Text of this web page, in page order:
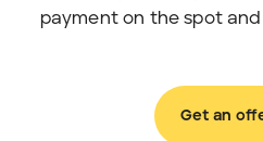
payment on the spot
Get an